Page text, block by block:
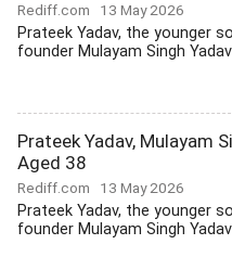
Rediff.com 13 May 2026
Prateek Yadav, the younger
founder Mulayam Singh
Prateek Yadav, Mulayam
Aged 38
Rediff.com 13 May 2026
Prateek Yadav, the younger
founder Mulayam Singh